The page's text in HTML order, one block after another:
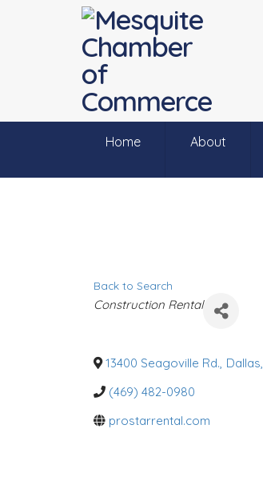
Home About
Back to Search
C
a
o
r
e
Construction Rental
13400 Seagoville Rd., Dallas,
(469) 482-0980
prostarrental.com